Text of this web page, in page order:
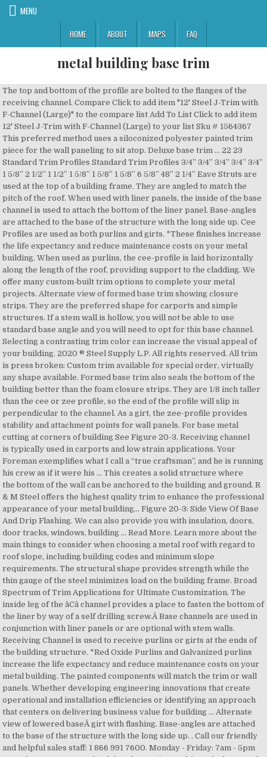
MENU
HOME
ABOUT MAPS FAQ
metal building base trim
The top and bottom of the profile are bolted to the flanges of the receiving channel. Compare Click to add item "12' Steel J-Trim with F-Channel (Large)" to the compare list Add To List Click to add item 12' Steel J-Trim with F-Channel (Large) to your list Sku # 1564367 This preferred method uses a siloconized polyester painted trim piece for the wall paneling to sit atop. Deluxe base trim … 22 23 Standard Trim Profiles Standard Trim Profiles 3/4” 3/4” 3/4” 3/4” 3/4” 1 5/8” 2 1/2” 1 1/2” 1 5/8” 1 5/8” 1 5/8” 6 5/8” 48” 2 1/4” Eave Struts are used at the top of a building frame. They are angled to match the pitch of the roof. When used with liner panels, the inside of the base channel is used to attach the bottom of the liner panel. Base-angles are attached to the base of the structure with the long side up. Cee Profiles are used as both purlins and girts. *These finishes increase the life expectancy and reduce maintenance costs on your metal building. When used as purlins, the cee-profile is laid horizontally along the length of the roof, providing support to the cladding. We offer many custom-built trim options to complete your metal projects. Alternate view of formed base trim showing closure strips. They are the preferred shape for carports and simple structures. If a stem wall is hollow, you will not be able to use standard base angle and you will need to opt for this base channel. Selecting a contrasting trim color can increase the visual appeal of your building. 2020 ® Steel Supply L.P. All rights reserved. All trim is press broken: Custom trim available for special order, virtually any shape available. Formed base trim also seals the bottom of the building better than the foam closure strips. They are 1/8 inch taller than the cee or zee profile, so the end of the profile will slip in perpendicular to the channel. As a girt, the zee-profile provides stability and attachment points for wall panels. For base metal cutting at corners of building See Figure 20-3. Receiving channel is typically used in carports and low strain applications. Your Foreman exemplifies what I call a “true craftsman”, and he is running his crew as if it were his … This creates a solid structure where the bottom of the wall can be anchored to the building and ground. R & M Steel offers the highest quality trim to enhance the professional appearance of your metal building… Figure 20-3: Side View Of Base And Drip Flashing. We can also provide you with insulation, doors, door tracks, windows, building … Read More. Learn more about the main things to consider when choosing a metal roof with regard to roof slope, including building codes and minimum slope requirements. The structural shape provides strength while the thin gauge of the steel minimizes load on the building frame. Broad Spectrum of Trim Applications for Ultimate Customization. The inside leg of the âCâ channel provides a place to fasten the bottom of the liner by way of a self drilling screw.Â Base channels are used in conjunction with liner panels or are optional with stem walls. Receiving Channel is used to receive purlins or girts at the ends of the building structure. *Red Oxide Purlins and Galvanized purlins increase the life expectancy and reduce maintenance costs on your metal building. The painted components will match the trim or wall panels. Whether developing engineering innovations that create operational and installation efficiencies or identifying an approach that centers on delivering business value for building … Alternate view of lowered baseÂ girt with flashing. Base-angles are attached to the base of the structure with the long side up. . Call our friendly and helpful sales staff: 1 866 991 7600. Monday - Friday: 7am - 5pm Saturday: 8am - 12pm. The deluxe base trim combines the base angle and trim into one piece to provide all the benefits of base trim while concealing the wall fastener. Alternate view of base channel with flashing. Steel Supply, L.P. - your complete source for structural steel, pipe fittings, welding supplies and ornamental iron. Deluxe base trim is our favorite option for steel buildings with concrete slab foundations. Copyright Â© 2009-2019 Buck Steel, Inc. â¢ All Rights Reserved. *These finishes increase the life expectancy and reduce maintenance costs on your metal building. Bring us your designs and we will build it to your specifications with a very short lead time, usually 24 hours or less in stores with on-site trim shops. Our trim packages give your steel building a finished, customized appearance: Peak Sheet/Ridge Roll: Found at the peak of the building – used to seal the joint where the two sets of roof panels meet. See our TRIM PRODUCT GUIDE for images and dimensions.. EAVE FASCIA TRIM - For custom eave drip, specify the amount … All trim is press broken. R & M Steel offers painted trim, and gutter to enhance the visual aesthetics of your metal building. Also called: Cee Purlins, C purlins, C profiles. This creates a solid structure where the bottom of the wall can be anchored to the building and ground. This design prevents the bottom of the wall panel from coming in direct contact with the concrete, reducing the risk of corrosion.Â The purpose of base angle flashing is to direct moisture to the exterior and prevent moisture from deteriorating steel angles and other building components. Steps to create base trim corner (“A” = the dimension of the base trim “flat”): a) Make Cut #1 in vertical leg of base trim. Zee-Profiles are also used as both purlins and girts. We are specialists in building and installing metal buildings including barns, carports, lean-to buildings, utility carports, and enclosed garages. Alternate view of base channel with notch. A closeup view of the concrete pedestal discussed in the previous slide. Heritage Building Systems manufactures many trim options at varying specifications. Rake Trim: Found at either end of the building … We understand the importance of accuracy and consistency, and we have the ability to manufacture trim … View our Glossary of Common Pre-Fabricated Metal Building Terms >. Base Trim BT-20 Base Trim Note: 20 gauge material Available in Burnished Slate only Part # Length Girth Weight Each FL-73 20'-0" 7 7/8" 22.00# Base Angle Corner Note: Vinyl Material Burni Can often match competitor’s shapes. A closeup view of the recessed leanto slab. Finishes available: Galvanized Z purlin, Red Oxide Coated Z purlin Zee-profiles are made to nest inside one another, making them ideal to span long buildings where the zee-profiles are overlapped and joined over the building's frame. Walls - Purlin Extensions - Roof Vents - Skylights/ Wall-Lights - Sliding Doors - Walk Doors - Windows Home > Framing > Base Trim Types of Base Trim *Standard Condition S teel B uildings … Deluxe base trim … Concealed Fastening Wall Systems. Provide twenty foot lengths on most trim. Also called: Receiving Channel, Open-Faced Channel, Formed Channel, C Channel, Channel. Welcome to Salem Metal Building Supply LLC Open 7:30AM-5:00PM Monday-Friday. Base Trim (without concrete notch) Deluxe base trim is another option for buildings with concrete slab foundations. Our trim is typically a … Base Trim Metal Panels Inc. manufactures a wide selection of custom trim up to 21 ft. in length for standing seam and through-fastener metal panel roofing and buildings. Once your new metal building is erected, you're ready to attack the interior. ... Base Trim BT-20 Base Trim … When used as purlins, the zee-profile is laid horizontally along the length of the roof providing support to the cladding. Our barns can be used for a variety of purposes … Prevents cracking at the bends and improve appearance. This single piece system provides both a ledge for the panel to sit atop as well as an attachment point to the slab.Â It requireÂ less labor to install especially on very large metal building projects.Â Formed base trim comes standard on Buck Steel construction and make installing wall panels easier. Finishes available: Galvanized channel, Red Oxide Coated Channel Salem Metal Building Supply LLC manufactures quality metal roofing, siding panels, and trim in twenty different colors. Download Trim … We offer the latest in electronic trim fabrication equipment and can provide you with numerous paint finishes or bare galvalume. Finishes available: Galvanized base angle, Red Oxide Coated Z angle Finishes available: Galvanized base angle, Red Oxide Coated Z angle *These finishes increase the life expectancy and reduce maintenance costs on your metal building. Formed base Trim prevents pests instructions. Because of the way the formed base trim lips over the edge of the concrete slab for the main building - the leanto slab must be poured 2" BELOW the base elevation of the main slab. The base condition also helps prevent water and pests from getting into the metal building. Formed base Trim … Alternate view of base angle with flashing. Butler Manufacturing™ finds better ways to build. *These finishes increase the life expectancy and reduce maintenance costs on your metal building. http://www.absoluterv.com The assembly of an Absolute Steel building is a no brainer. Because the lapped joints add significant strength to the roof, zee-profiles are the preferred shape for large or industrial buildings. Yield of steel is 50k material versus 80k material. Trim not only provides your building with a clean finished look but keeps the weather (wind, rain, & snow) out by sealing the roof and walls. The sheeting or panels of a steel building must be properly attached to the foundation by way of a base condition. Base Guards. The structural shape provides strength while the thin gauge of the steel minimizes load on the building frame. Trim Options for Base Conditions & Metal Buildings | Heritage Base Trim. This trim will allow you to save money on the foundation while saving time installing wall panels. A base channel matching the size of the girt